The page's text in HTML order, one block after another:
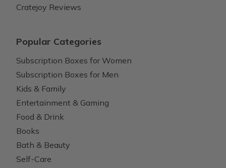
Cratejoy Reviews
Popular Categories
Subscription Boxes for Women
Subscription Boxes for Men
Kids & Family
Entertainment & Gaming
Food & Drink
Books
Bath & Beauty
Self-Care